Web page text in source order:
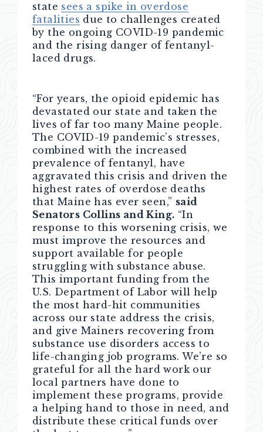
state sees a spike in overdose
fatalities due to challenges created
by the ongoing COVID-19 pandemic
and the rising danger of fentanyl-
laced drugs.
“For years, the opioid epidemic has
devastated our state and taken the
lives of far too many Maine people.
The COVID-19 pandemic’s stresses,
combined with the increased
prevalence of fentanyl, have
aggravated this crisis and driven the
highest rates of overdose deaths
that Maine has ever seen,” said
Senators Collins and King. “In
response to this worsening crisis, we
must improve the resources and
support available for people
struggling with substance abuse.
This important funding from the
U.S. Department of Labor will help
the most hard-hit communities
across our state address the crisis,
and give Mainers recovering from
substance use disorders access to
life-changing job programs. We’re so
grateful for all the hard work our
local partners have done to
implement these programs, provide
a helping hand to those in need, and
distribute these critical funds over